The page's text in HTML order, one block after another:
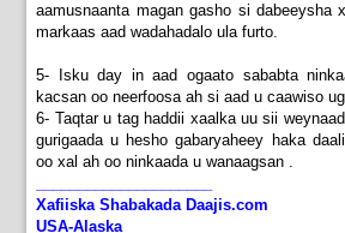
aamusnaanta magan gasho si dabeeysha
markaas aad wadahadalo ula furto.
5- Isku day in aad ogaato sababta
kacsan oo neerfoosa ah si aad u caawiso
6- Taqtar u tag haddii xaalka uu sii
gurigaada u hesho gabaryaheey haka
oo xal ah oo ninkaada u wanaagsan .
Xafiiska Shabakada Daajis.com
USA-Alaska